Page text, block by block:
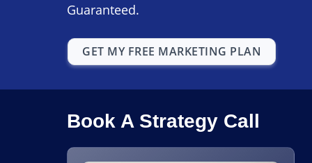
Guaranteed.
GET MY FREE MARKETING PLAN
Book A Strategy Call